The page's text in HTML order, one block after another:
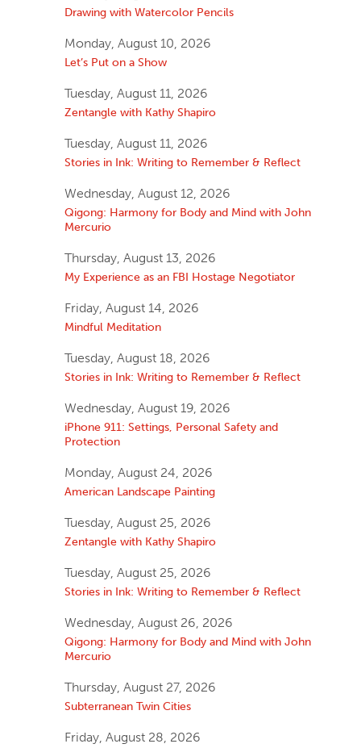
Drawing with Watercolor Pencils
Monday, August 10, 2026
Let’s Put on a Show
Tuesday, August 11, 2026
Zentangle with Kathy Shapiro
Tuesday, August 11, 2026
Stories in Ink: Writing to Remember & Reflect
Wednesday, August 12, 2026
Qigong: Harmony for Body and Mind with John
Mercurio
Thursday, August 13, 2026
My Experience as an FBI Hostage Negotiator
Friday, August 14, 2026
Mindful Meditation
Tuesday, August 18, 2026
Stories in Ink: Writing to Remember & Reflect
Wednesday, August 19, 2026
iPhone 911: Settings, Personal Safety and
Protection
Monday, August 24, 2026
American Landscape Painting
Tuesday, August 25, 2026
Zentangle with Kathy Shapiro
Tuesday, August 25, 2026
Stories in Ink: Writing to Remember & Reflect
Wednesday, August 26, 2026
Qigong: Harmony for Body and Mind with John
Mercurio
Thursday, August 27, 2026
Subterranean Twin Cities
Friday, August 28, 2026